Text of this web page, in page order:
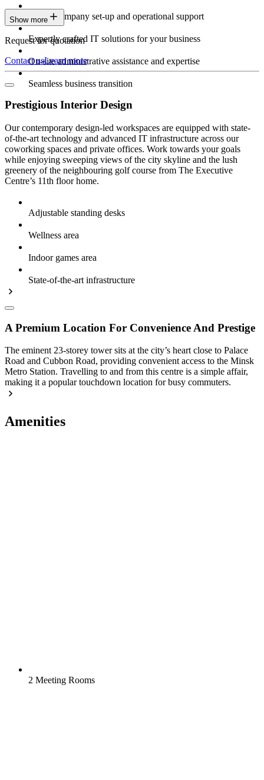
Expert company set-up and operational support
Expertly crafted IT solutions for your business
On-site administrative assistance and expertise
Seamless business transition
Show more
Request for quotation
Contact usLearn more
Prestigious Interior Design
Our contemporary design-led workspaces are equipped with state-
of-the-art technology and advanced IT infrastructure across our
coworking spaces and private offices. Work towards your goals
while enjoying sweeping views of the city skyline and the lush
greenery of the neighbouring golf course from The Executive
Centre’s 11th floor home.
Adjustable standing desks
Wellness area
Indoor games area
State-of-the-art infrastructure
A Premium Location For Convenience And Prestige
The eminent 23-storey tower sits at the city’s heart close to Palace
Road and Cubbon Road, providing convenient access to the Minsk
Metro Station. Travelling to and from this centre is a simple affair,
making it a popular touchdown location for busy commuters.
Amenities
2 Meeting Rooms